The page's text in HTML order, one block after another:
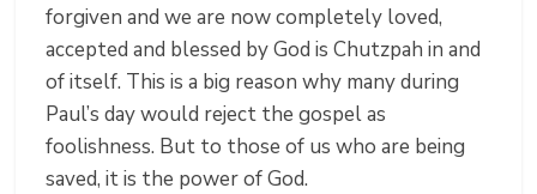
forgiven and we are now completely loved,
accepted and blessed by God is Chutzpah in and
of itself. This is a big reason why many during
Paul’s day would reject the gospel as
foolishness. But to those of us who are being
saved, it is the power of God.